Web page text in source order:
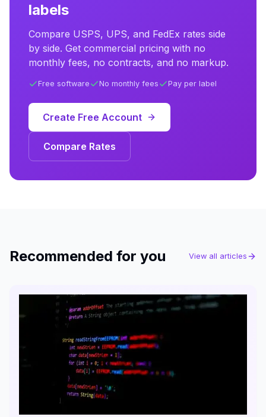
labels
Compare USPS, UPS, and FedEx rates side
by side. Get commercial pricing with no
monthly fees, no contracts, and no markup.
Free software No monthly fees Pay per label
Create Free Account
Compare Rates
Recommended for you View all articles